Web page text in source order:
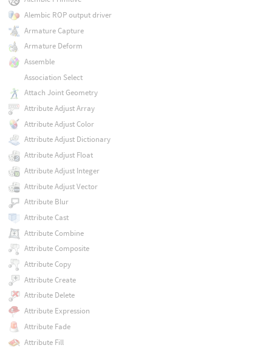
Alembic ROP output driver
Armature Capture
Armature Deform
Assemble
Association Select
Attach Joint Geometry
Attribute Adjust Array
Attribute Adjust Color
Attribute Adjust Dictionary
Attribute Adjust Float
Attribute Adjust Integer
Attribute Adjust Vector
Attribute Blur
Attribute Cast
Attribute Combine
Attribute Composite
Attribute Copy
Attribute Create
Attribute Delete
Attribute Expression
Attribute Fade
Attribute Fill